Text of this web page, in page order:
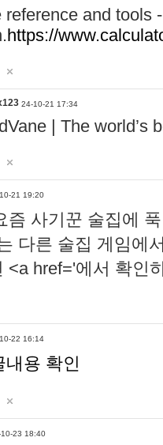
reference and tools
https://
24-10-21 17:34
| The world’s
21 19:20
즘 사기꾼 술집에
다른 술집 게임에
<a href='에서 확인
22 16:14
내용 확인
23 18:40